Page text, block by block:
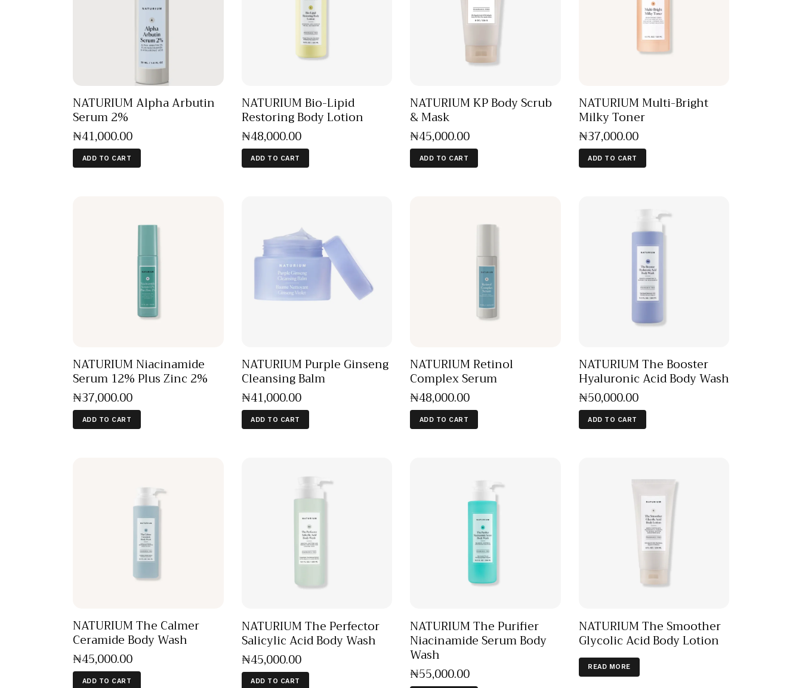
NATURIUM Alpha Arbutin
Serum 2%
₦41,000.00
ADD TO CART
NATURIUM Bio-Lipid
Restoring Body Lotion
₦48,000.00
ADD TO CART
NATURIUM KP Body Scrub
& Mask
₦45,000.00
ADD TO CART
NATURIUM Multi-Bright
Milky Toner
₦37,000.00
ADD TO CART
NATURIUM Niacinamide
Serum 12% Plus Zinc 2%
₦37,000.00
ADD TO CART
NATURIUM Purple Ginseng
Cleansing Balm
₦41,000.00
ADD TO CART
NATURIUM Retinol
Complex Serum
₦48,000.00
ADD TO CART
NATURIUM The Booster
Hyaluronic Acid Body Wash
₦50,000.00
ADD TO CART
NATURIUM The Calmer
Ceramide Body Wash
₦45,000.00
ADD TO CART
NATURIUM The Perfector
Salicylic Acid Body Wash
₦45,000.00
ADD TO CART
NATURIUM The Purifier
Niacinamide Serum Body
Wash
₦55,000.00
NATURIUM The Smoother
Glycolic Acid Body Lotion
READ MORE